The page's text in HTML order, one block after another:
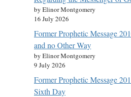
by Elinor Montgomery
16 July 2026
Former Prophetic Message
and no Other Way
by Elinor Montgomery
9 July 2026
Former Prophetic Message
Sixth Day